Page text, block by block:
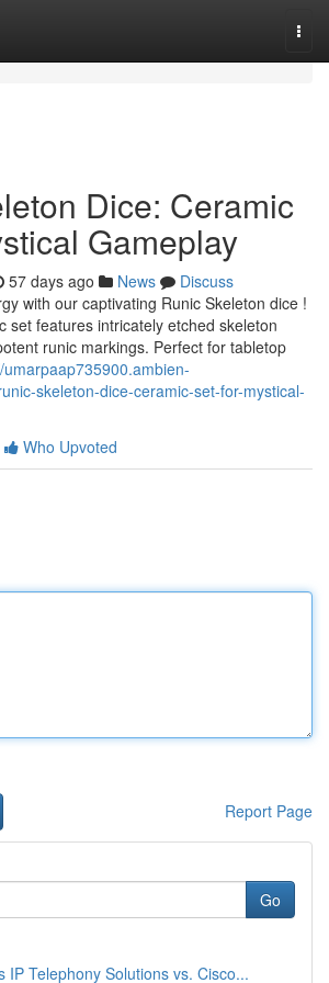
Dice: Ceramic
Gameplay
57 days ago News
Discuss
with our captivating Runic Skeleton dice !
set features intricately etched skeleton
runic markings. Perfect for tabletop
umarpaap735900.ambien-
skeleton-dice-ceramic-set-for-mystical-
Who Upvoted
Report Page
Go
IP Telephony Solutions vs. Cisco...